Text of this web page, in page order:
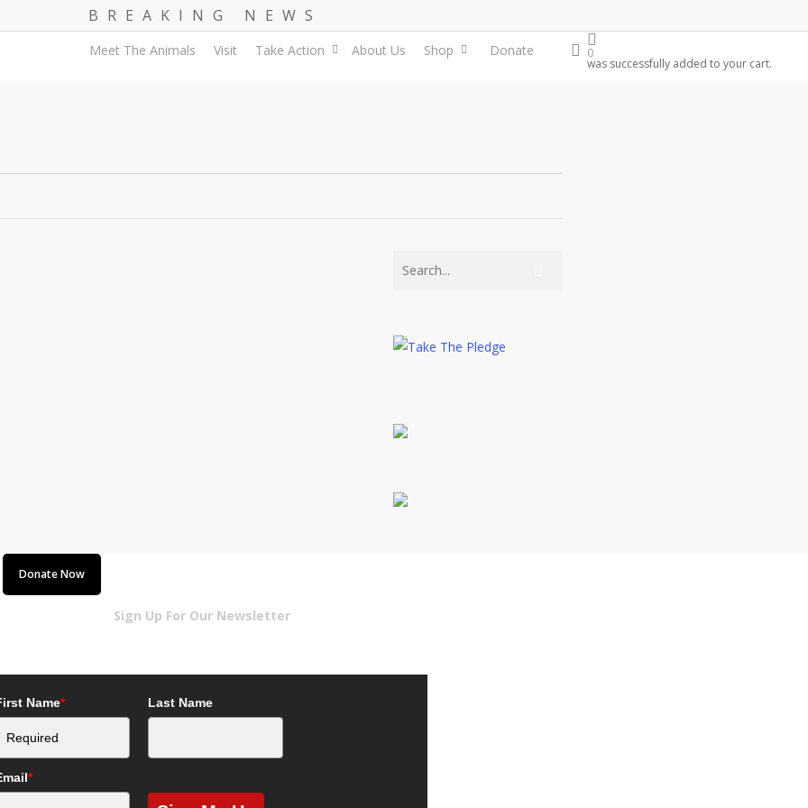
B R E A K I N G N E W S
Meet The Animals Visit Take Action About Us Shop Donate search
0
was successfully added to your cart.
Donate Now
Sign Up For Our Newsletter
Name* Last Name
*